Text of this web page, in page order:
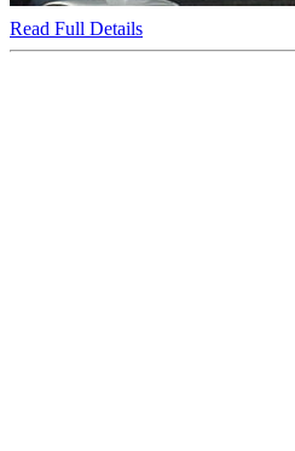
Read Full Details